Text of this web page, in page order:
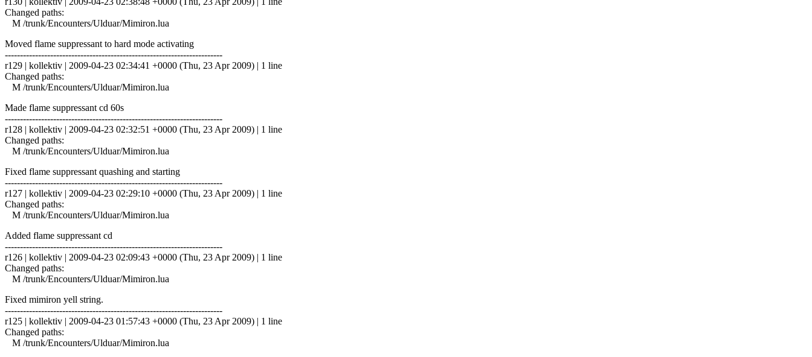
Changed paths:
M /trunk/Encounters/Ulduar/Mimiron.lua
Moved flame suppressant to hard mode activating
------------------------------------------------------------------------
r129 | kollektiv | 2009-04-23 02:34:41 +0000 (Thu, 23 Apr 2009) | 1 line
Changed paths:
M /trunk/Encounters/Ulduar/Mimiron.lua
Made flame suppressant cd 60s
------------------------------------------------------------------------
r128 | kollektiv | 2009-04-23 02:32:51 +0000 (Thu, 23 Apr 2009) | 1 line
Changed paths:
M /trunk/Encounters/Ulduar/Mimiron.lua
Fixed flame suppressant quashing and starting
------------------------------------------------------------------------
r127 | kollektiv | 2009-04-23 02:29:10 +0000 (Thu, 23 Apr 2009) | 1 line
Changed paths:
M /trunk/Encounters/Ulduar/Mimiron.lua
Added flame suppressant cd
------------------------------------------------------------------------
r126 | kollektiv | 2009-04-23 02:09:43 +0000 (Thu, 23 Apr 2009) | 1 line
Changed paths:
M /trunk/Encounters/Ulduar/Mimiron.lua
Fixed mimiron yell string.
------------------------------------------------------------------------
r125 | kollektiv | 2009-04-23 01:57:43 +0000 (Thu, 23 Apr 2009) | 1 line
Changed paths:
M /trunk/Encounters/Ulduar/Mimiron.lua